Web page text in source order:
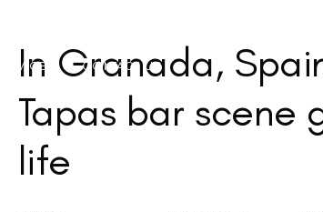
SERVICES CONTACT US
In Granada,
Tapas bar scene
life